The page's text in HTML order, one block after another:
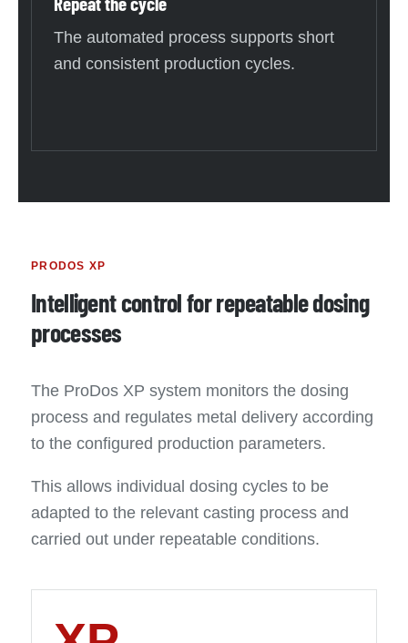
The automated process supports short
and consistent production cycles.
PRODOS XP
Intelligent control for repeatable dosing
processes
The ProDos XP system monitors the dosing
process and regulates metal delivery according
to the configured production parameters.
This allows individual dosing cycles to be
adapted to the relevant casting process and
carried out under repeatable conditions.